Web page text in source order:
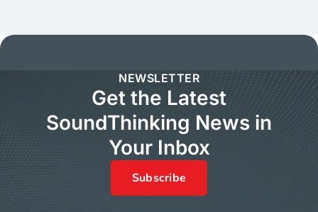
NEWSLETTER
Get the Latest
SoundThinking News in
Your Inbox
Subscribe